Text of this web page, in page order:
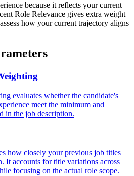
because it reflects your current
Role Relevance gives extra weight
how your current trajectory aligns
evaluates whether the candidate's
meet the minimum and
in the job description.
how closely your previous job titles
It accounts for title variations across
focusing on the actual role scope.